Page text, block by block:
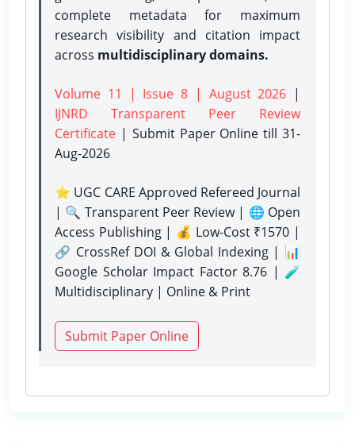
complete metadata for maximum
research visibility and citation impact
across multidisciplinary domains.
Volume 11 | Issue 8 | August 2026 |
IJNRD Transparent Peer Review
Certificate | Submit Paper Onlinetill 31-
Aug-2026
⭐ UGC CARE Approved Refereed Journal
| 🔍 Transparent Peer Review | 🌐 Open
Access Publishing | 💰 Low-Cost ₹1570 |
🔗 CrossRef DOI & Global Indexing | 📊
Google Scholar Impact Factor 8.76 | 🧪
Multidisciplinary | Online & Print
Submit Paper Online